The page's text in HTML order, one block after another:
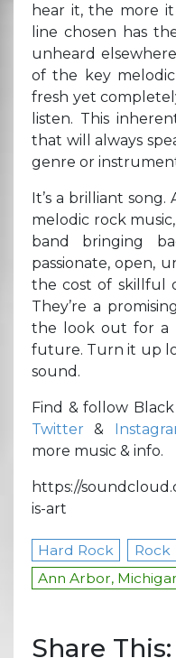
hear it, the more
line chosen has
unheard
of the key
fresh yet
listen. This
that will always
genre or
It’s a brilliant song.
melodic rock
band bringing
passionate, open,
the cost of skillful
They’re a
the look out for a
future. Turn it up
sound.
Find & follow
Twitter &
more music & info.
https://
is-art
Hard Rock Rock
Ann Arbor,
Share This: